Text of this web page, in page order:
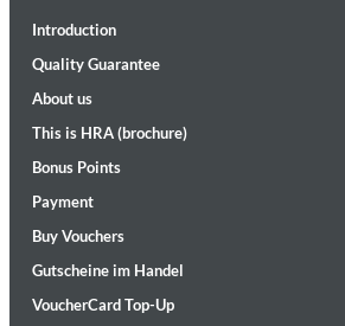
II Reworked
Kiasmos
Introduction
Quality Guarantee
About us
This is HRA (brochure)
Bonus Points
Payment
Buy Vouchers
Gutscheine im Handel
VoucherCard Top-Up